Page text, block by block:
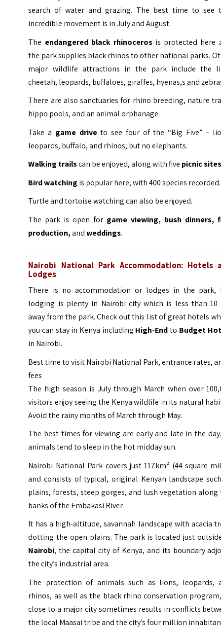
search of water and grazing. The best time to see
incredible movement is in July and August.
The endangered black rhinocerosis protected here
the park supplies black rhinos to other national parks.
major wildlife attractions in the park include the
cheetah, leopards, buffaloes, giraffes, hyenas,s and
There are also sanctuaries for rhino breeding, nature
hippo pools, and an animal orphanage.
Take a game driveto see four of the “Big Five” –
leopards, buffalo, and rhinos, but no elephants.
Walking trailscan be enjoyed, along with five picnic
Bird watching is popular here, with 400 species recorded.
Turtle and tortoise watching can also be enjoyed.
The park is open for game viewing, bush dinners,
production,andweddings.
Nairobi National Park Accommodation: Hotels
Lodges
There is no accommodation or lodges in the park,
lodging is plenty in Nairobi city which is less than 10
away from the park. Check out this list of great hotels
you can stay in Kenya including High-Endto Budget
in Nairobi.
Best time to visit Nairobi National Park, entrance rates,
fees
The high season is July through March when over
visitors enjoy seeing the Kenya wildlife in its natural
Avoid the rainy months of March through May.
The best times for viewing are early and late in the
animals tend to sleep in the hot midday sun.
Nairobi National Park covers just 117km² (44 square
and consists of typical, original Kenyan landscape
plains, forests, steep gorges, and lush vegetation along
banks of the Embakasi River.
It has a high-altitude, savannah landscape with acacia
dotting the open plains. The park is located just
Nairobi, the capital city of Kenya, and its boundary
the city’s industrial area.
The protection of animals such as lions, leopards,
rhinos, as well as the black rhino conservation
close to a major city sometimes results in conflicts
the local Maasai tribe and the city’s four million